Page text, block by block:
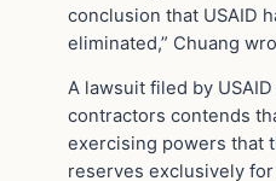
conclusion that USAID
eliminated,” Chuang
A lawsuit filed by
contractors contends
exercising powers that
reserves exclusively